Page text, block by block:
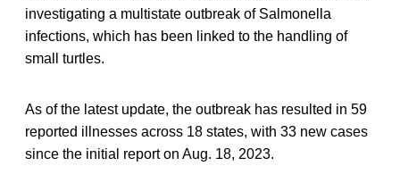
investigating a multistate outbreak of Salmonella
infections, which has been linked to the handling of
small turtles.
As of the latest update, the outbreak has resulted in 59
reported illnesses across 18 states, with 33 new cases
since the initial report on Aug. 18, 2023.